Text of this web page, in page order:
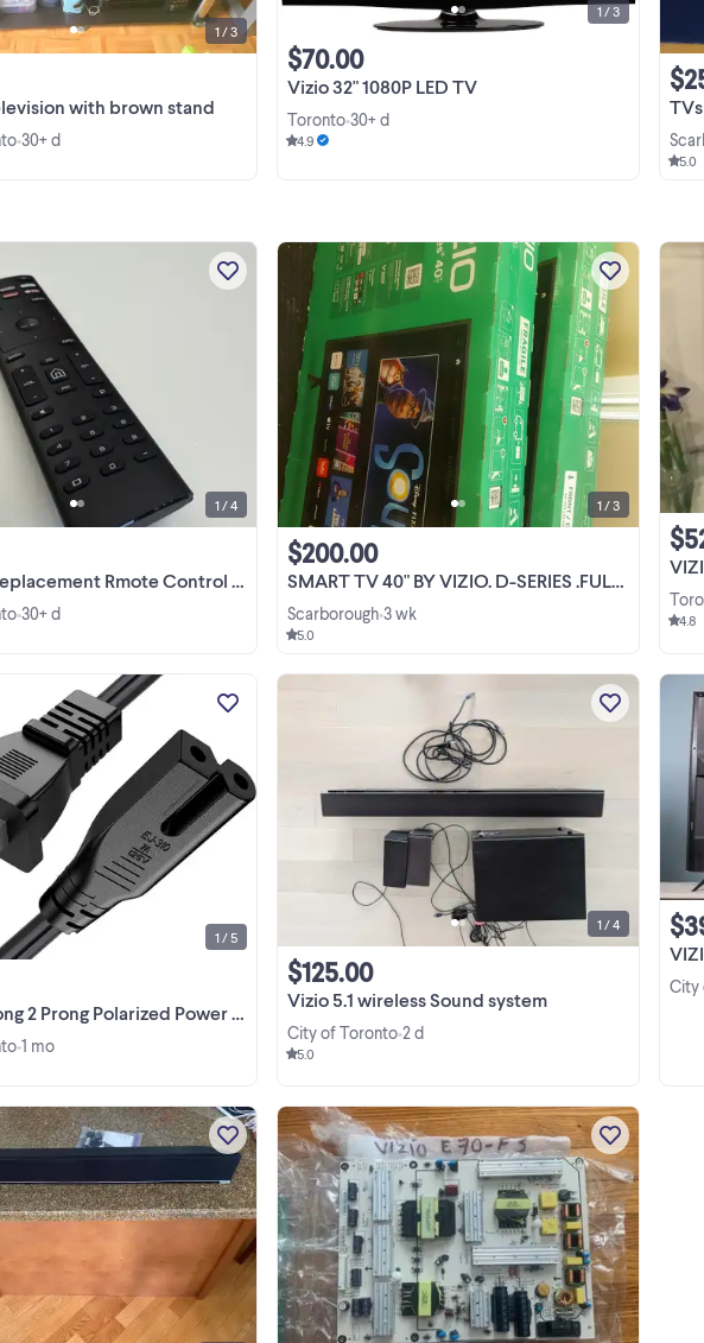
with brown stand
•30+ d
1 / 3
Vizio 32" 1080P LED TV
$70.00
Toronto•30+ d
4.9
1 / 3
TVs
5.0
Rmote Control for VIZIO Smart TV
•30+ d
Universal Replacement Rmote
Control for VIZIO Smart TV M656-G4
M556-G4 D24f-G1 D32f-G1 M658-G1
M657-G0f M557-G0 M558-G1 P659-G1
M507-G1 PX65-G1 V556-G1 V436-G1
D55-F2f
View more
1 / 4
SMART TV 40" BY VIZIO. D-SERIES .FULL 1080p BRAND NEW IN THE BOX
$200.00
Scarborough•3 wk
5.0
1 / 3
4.8
Polarized Power Cord for Vizio-LED-TV Sm
•1 mo
$7 416-857-9659 call or text
Connector genderMale-to-Female
Voltage300 Volts Input current15 Amps
Plug typeType A 【TV Power Cord】
Replacement for Vizio TV D
Series:D70-D3 ...
View more
1 / 5
Vizio 5.1 wireless Sound system
$125.00
City of Toronto•2 d
5.0
1 / 4
City
Vizio S3820W - C0 38 inch 2.0 sound
bar Includes remote control, wall
mount bracket's And all other cables.
We bought a new TV and don't need
this sound bar anymore. From Smoke
free household Mount ...
View more